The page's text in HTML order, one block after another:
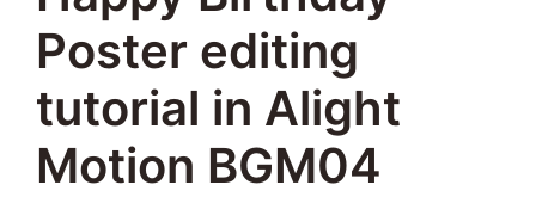
Poster editing
tutorial in Alight
Motion BGM04